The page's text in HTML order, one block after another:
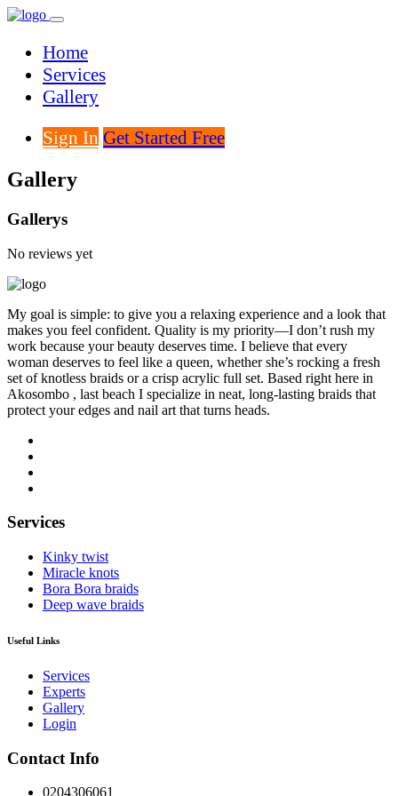
Home
Services
Gallery
Sign In Get Started Free
Gallery
Gallerys
No reviews yet
My goal is simple: to give you a relaxing experience and a look that
makes you feel confident. Quality is my priority—I don’t rush my
work because your beauty deserves time. I believe that every
woman deserves to feel like a queen, whether she’s rocking a fresh
set of knotless braids or a crisp acrylic full set. Based right here in
Akosombo , last beach I specialize in neat, long-lasting braids that
protect your edges and nail art that turns heads.
Services
Kinky twist
Miracle knots
Bora Bora braids
Deep wave braids
Useful Links
Services
Experts
Gallery
Login
Contact Info
0204306061